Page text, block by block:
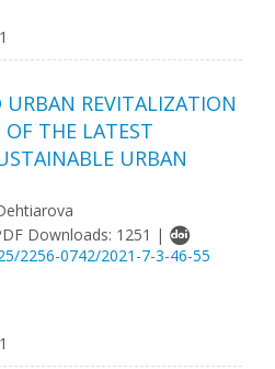
URBAN REVITALIZATION
THE LATEST
URBAN
Downloads: 1251 |
2256-0742/2021-7-3-46-55